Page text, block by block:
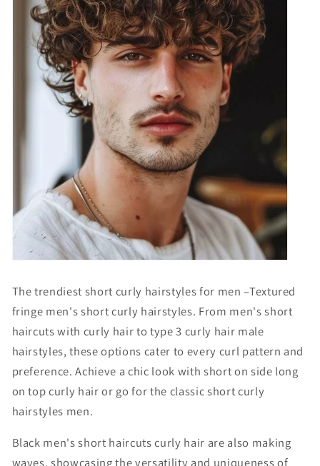
The trendiest short curly hairstyles for men –Textured
fringe men's short curly hairstyles. From men's short
haircuts with curly hair to type 3 curly hair male
hairstyles, these options cater to every curl pattern and
preference. Achieve a chic look with short on side long
on top curly hairor go for the classicshort curly
hairstyles men.
Black men's short haircuts curly hair are also making
waves, showcasing the versatility and uniqueness of